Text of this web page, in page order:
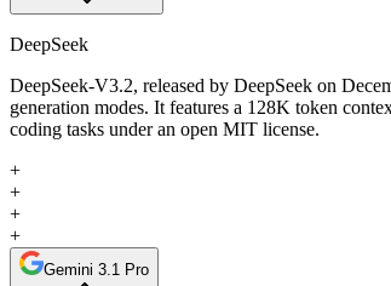
DeepSeek
DeepSeek-V3.2, released by DeepSeek on
generation modes. It features a 128K token
coding tasks under an open MIT license.
+
+
+
+
Gemini 3.1 Pro